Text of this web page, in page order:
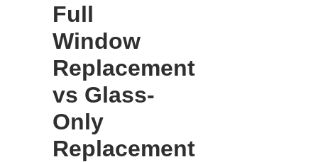
Full
Window
Replacement
vs Glass-
Only
Replacement